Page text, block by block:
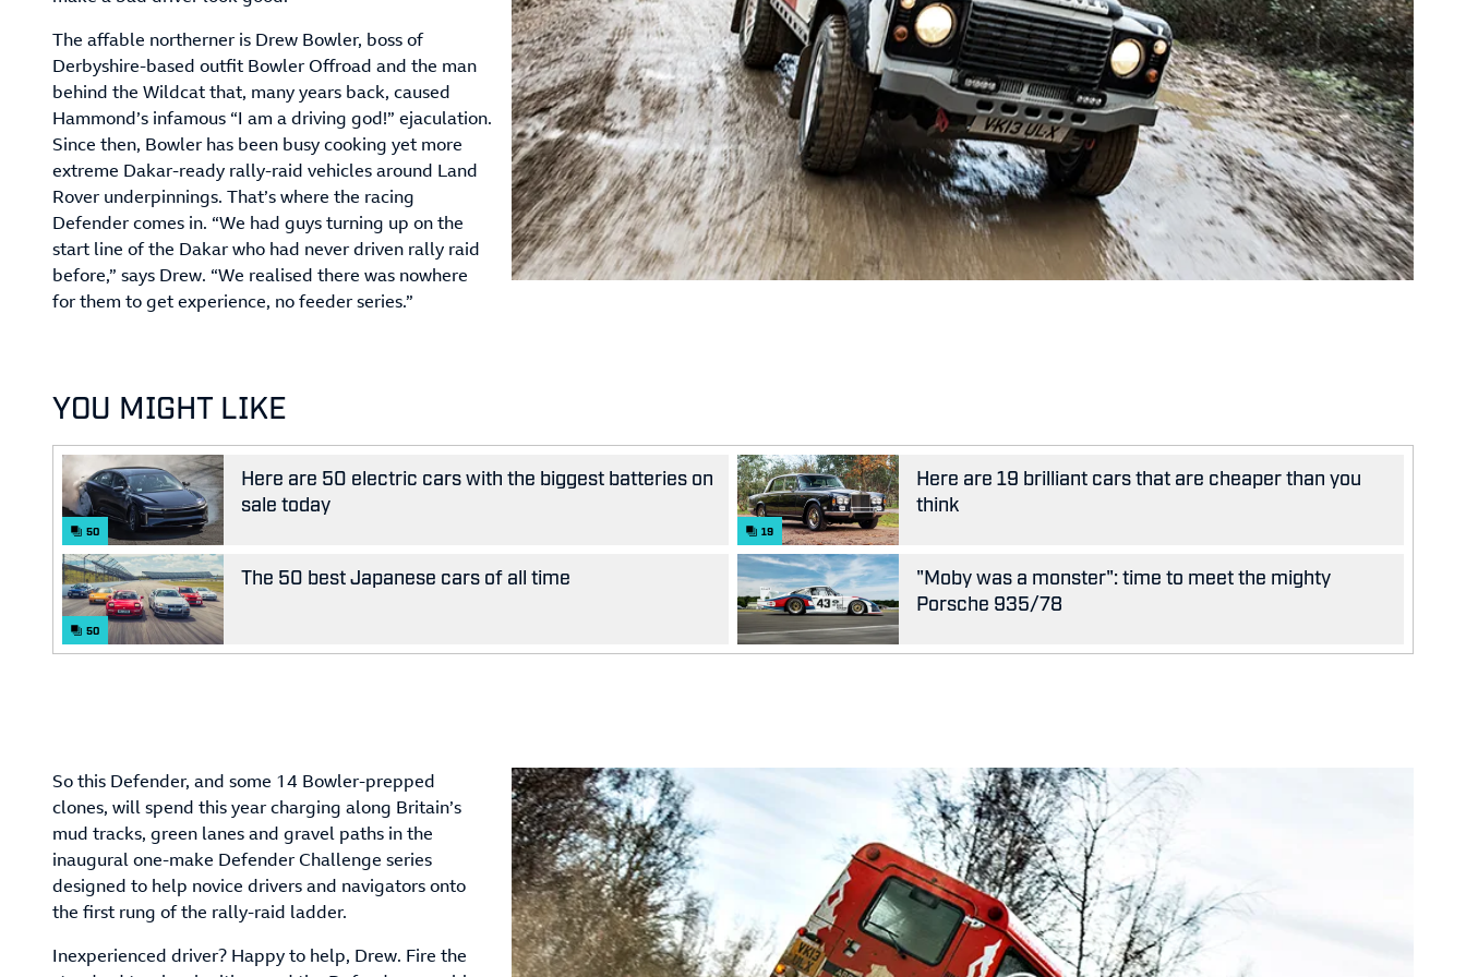
The affable northerner is Drew Bowler, boss of
Derbyshire-based outfit Bowler Offroad and the man
behind the Wildcat that, many years back, caused
Hammond’s infamous “I am a driving god!” ejaculation.
Since then, Bowler has been busy cooking yet more
extreme Dakar-ready rally-raid vehicles around Land
Rover underpinnings. That’s where the racing
Defender comes in. “We had guys turning up on the
start line of the Dakar who had never driven rally raid
before,” says Drew. “We realised there was nowhere
for them to get experience, no feeder series.”
YOU MIGHT LIKE
50
Here are 50 electric cars with the biggest batteries on
sale today
19
Here are 19 brilliant cars that are cheaper than you
think
50
The 50 best Japanese cars of all time
"Moby was a monster": time to meet the mighty
Porsche 935/78
So this Defender, and some 14 Bowler-prepped
clones, will spend this year charging along Britain’s
mud tracks, green lanes and gravel paths in the
inaugural one-make Defender Challenge series
designed to help novice drivers and navigators onto
the first rung of the rally-raid ladder.
Inexperienced driver? Happy to help, Drew. Fire the